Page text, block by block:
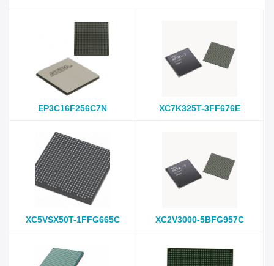
EP3C16F256C7N XC7K325T-3FF676E
XC5VSX50T-1FFG665C XC2V3000-5BFG957C